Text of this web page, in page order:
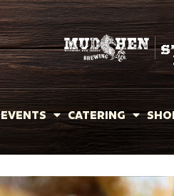
EVENTS CATERING